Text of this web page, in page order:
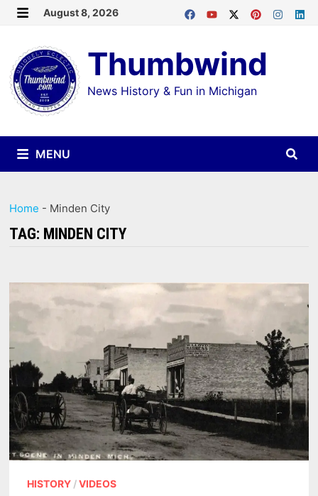
Skip
content
August 8, 2026
Thumbwind
News History & Fun in Michigan
MENU
Home - Minden City
TAG: MINDEN CITY
HISTORY /VIDEOS